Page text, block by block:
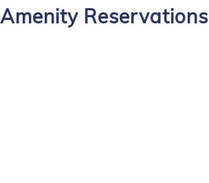
Amenity Reservations